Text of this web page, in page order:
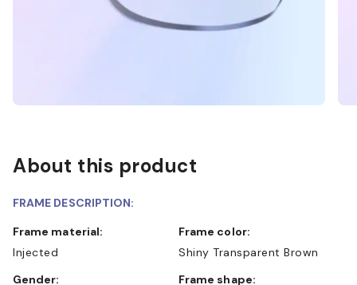
About this product
FRAME DESCRIPTION:
Frame material:
Injected
Frame color:
Shiny Transparent Brown
Gender:
Frame shape: